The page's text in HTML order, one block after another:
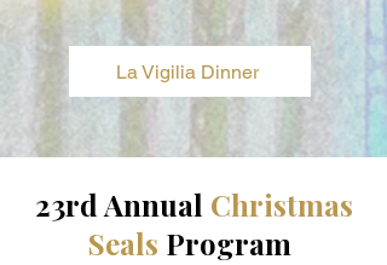
La Vigilia Dinner
23rd Annual Christmas
Seals Program